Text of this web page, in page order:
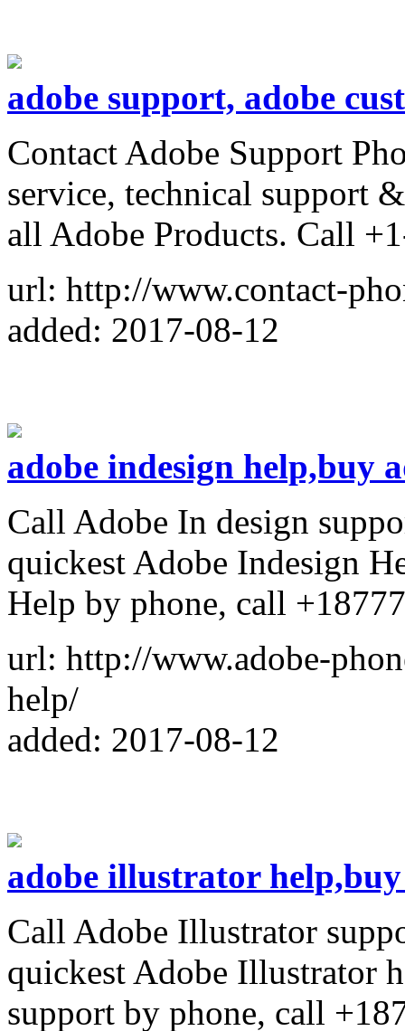
adobe support, adobe
Contact Adobe Support
service, technical support
all Adobe Products. Call
url: http://www.contact-
added: 2017-08-12
adobe indesign help,buy
Call Adobe In design
quickest Adobe Indesign
Help by phone, call
url: http://www.adobe-
help/
added: 2017-08-12
adobe illustrator
Call Adobe Illustrator
quickest Adobe Illustrator
support by phone, call